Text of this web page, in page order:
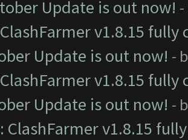
Update is out now!
ClashFarmer v1.8.15
Update is out now! -
ClashFarmer v1.8.15
Update is out now! -
ClashFarmer v1.8.15